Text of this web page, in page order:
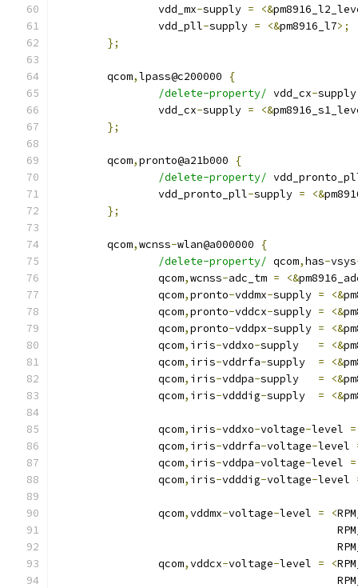
		vdd_mx
-supply = <&
		vdd_pll
-supply = <&pm8916_l7>;
};
	qcom
,lpass@c200000
{
/delete-property/ vdd_cx-supply
		vdd_cx
-supply = <&
};
	qcom
,pronto@a21b000
{
/delete-property/
		vdd_pronto_pll
-supply = <&
};
	qcom
,wcnss-wlan@a000000
{
/delete-property/ qcom,has-vsys
		qcom
,wcnss-adc_tm = <&
		qcom
,pronto-vddmx-supply = <&
		qcom
,pronto-vddcx-supply = <&
		qcom
,pronto-vddpx-supply = <&
		qcom
, iris-vddxo-supply = <&
		qcom
, iris-vddrfa-supply = <&
		qcom
, iris-vddpa-supply = <&
		qcom
, iris-vdddig-supply = <&
		qcom
, iris-vddxo-voltage-level =
		qcom
, iris-vddrfa-voltage-level
		qcom
, iris-vddpa-voltage-level =
		qcom
, iris-vdddig-voltage-level
		qcom
,vddmx-voltage-level = <
		qcom
,vddcx-voltage-level = <